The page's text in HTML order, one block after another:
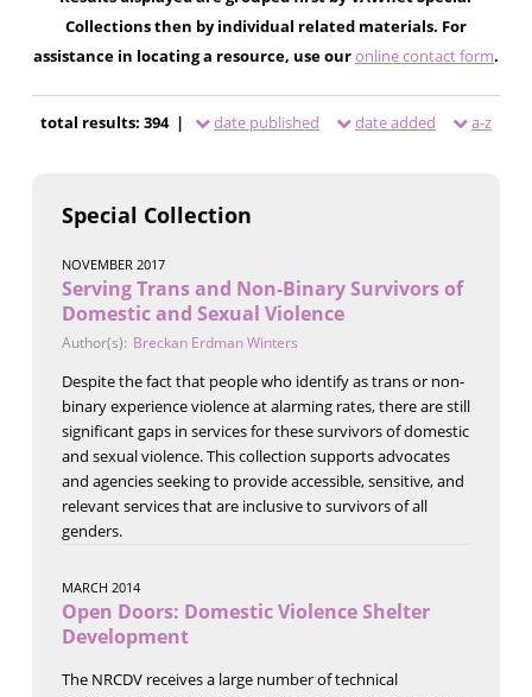
Collections then by individual related materials. For
assistance in locating a resource, use ouronline contact form.
total results: 394 | date published date added a-z
Special Collection
NOVEMBER 2017
Serving Trans and Non-Binary Survivors of
Domestic and Sexual Violence
Author(s): Breckan Erdman Winters
Despite the fact that people who identify as trans or non-
binary experience violence at alarming rates, there are still
significant gaps in services for these survivors of domestic
and sexual violence. This collection supports advocates
and agencies seeking to provide accessible, sensitive, and
relevant services that are inclusive to survivors of all
genders.
MARCH 2014
Open Doors: Domestic Violence Shelter
Development
The NRCDV receives a large number of technical